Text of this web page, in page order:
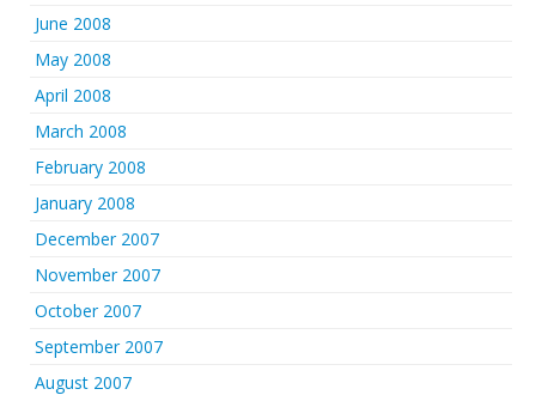
June 2008
May 2008
April 2008
March 2008
February 2008
January 2008
December 2007
November 2007
October 2007
September 2007
August 2007